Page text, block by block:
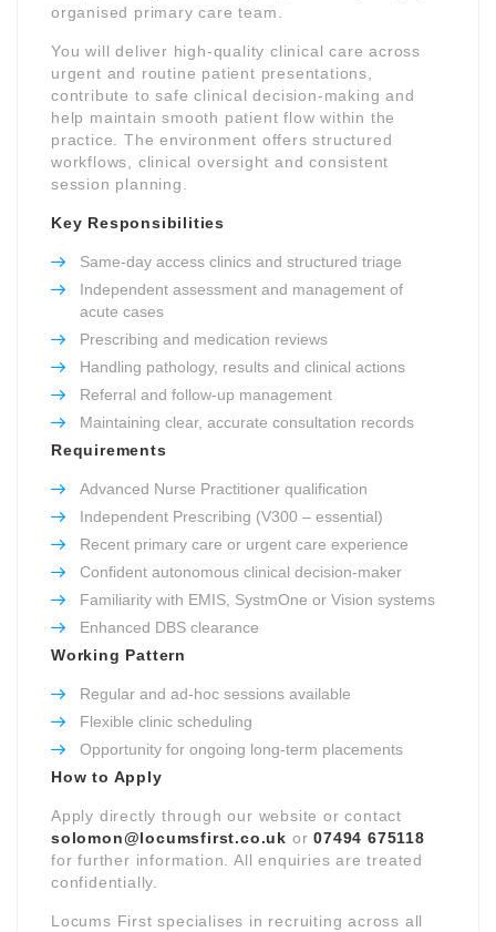
organised primary care team.
You will deliver high-quality clinical care across
urgent and routine patient presentations,
contribute to safe clinical decision-making and
help maintain smooth patient flow within the
practice. The environment offers structured
workflows, clinical oversight and consistent
session planning.
Key Responsibilities
Same-day access clinics and structured triage
Independent assessment and management of
acute cases
Prescribing and medication reviews
Handling pathology, results and clinical actions
Referral and follow-up management
Maintaining clear, accurate consultation records
Requirements
Advanced Nurse Practitioner qualification
Independent Prescribing (V300 – essential)
Recent primary care or urgent care experience
Confident autonomous clinical decision-maker
Familiarity with EMIS, SystmOne or Vision systems
Enhanced DBS clearance
Working Pattern
Regular and ad-hoc sessions available
Flexible clinic scheduling
Opportunity for ongoing long-term placements
How to Apply
Apply directly through our website or contact
solomon@locumsfirst.co.uk or07494 675118
for further information. All enquiries are treated
confidentially.
Locums First specialises in recruiting across all